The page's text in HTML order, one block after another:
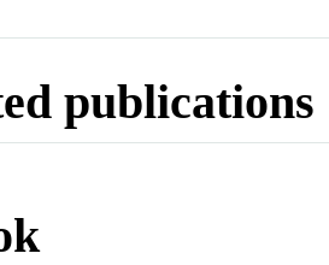
publications